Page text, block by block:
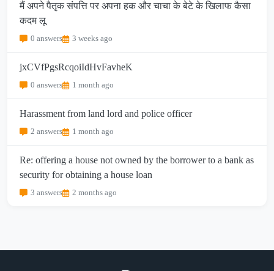
मैं अपने पैतृक संपत्ति पर अपना हक और चाचा के बेटे के खिलाफ कैसा
कदम लू
0 answers 3 weeks ago
jxCVfPgsRcqoiIdHvFavheK
0 answers 1 month ago
Harassment from land lord and police officer
2 answers 1 month ago
Re: offering a house not owned by the borrower to a bank as
security for obtaining a house loan
3 answers 2 months ago